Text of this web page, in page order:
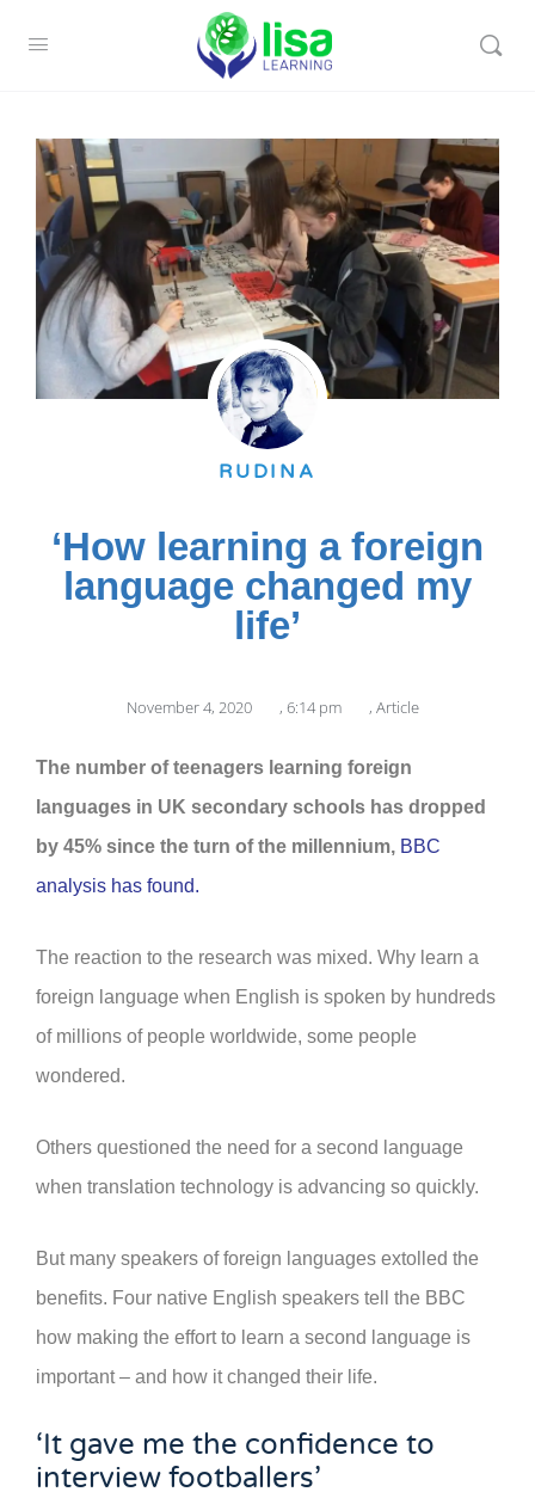
RUDINA
‘How learning a foreign
language changed my
life’
November 4, 2020 , 6:14 pm , Article
The number of teenagers learning foreign
languages in UK secondary schools has dropped
by 45% since the turn of the millennium, BBC
analysis has found.
The reaction to the research was mixed. Why learn a
foreign language when English is spoken by hundreds
of millions of people worldwide, some people
wondered.
Others questioned the need for a second language
when translation technology is advancing so quickly.
But many speakers of foreign languages extolled the
benefits. Four native English speakers tell the BBC
how making the effort to learn a second language is
important – and how it changed their life.
‘It gave me the confidence to
interview footballers’